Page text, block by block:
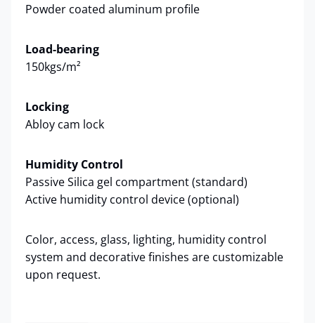
Powder coated aluminum profile
Load-bearing
150kgs/m²
Locking
Abloy cam lock
Humidity Control
Passive Silica gel compartment (standard)
Active humidity control device (optional)
Color, access, glass, lighting, humidity control
system and decorative finishes are customizable
upon request.